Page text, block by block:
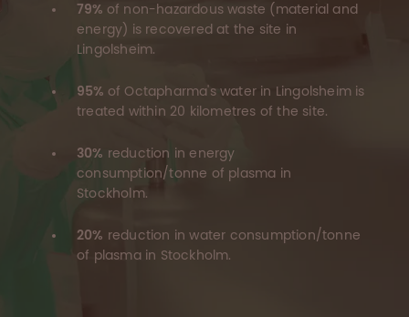
79% of non-hazardous waste (material and
energy) is recovered at the site in
Lingolsheim.
95% of Octapharma's water in Lingolsheim is
treated within 20 kilometres of the site.
30% reduction in energy
consumption/tonne of plasma in
Stockholm.
20% reduction in water consumption/tonne
of plasma in Stockholm.